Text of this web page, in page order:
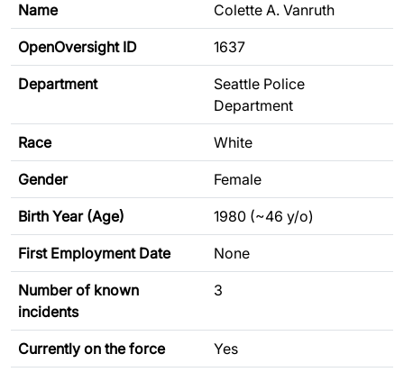
Name Colette A. Vanruth
OpenOversight ID 1637
Department
Seattle Police
Department
Race White
Gender Female
Birth Year (Age) 1980 (~46 y/o)
First Employment Date None
Number of known
incidents
3
Currently on the force Yes